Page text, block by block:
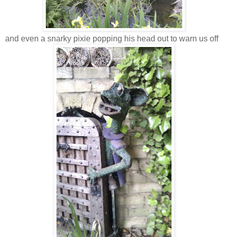
and even a snarky pixie popping his head out to warn us off